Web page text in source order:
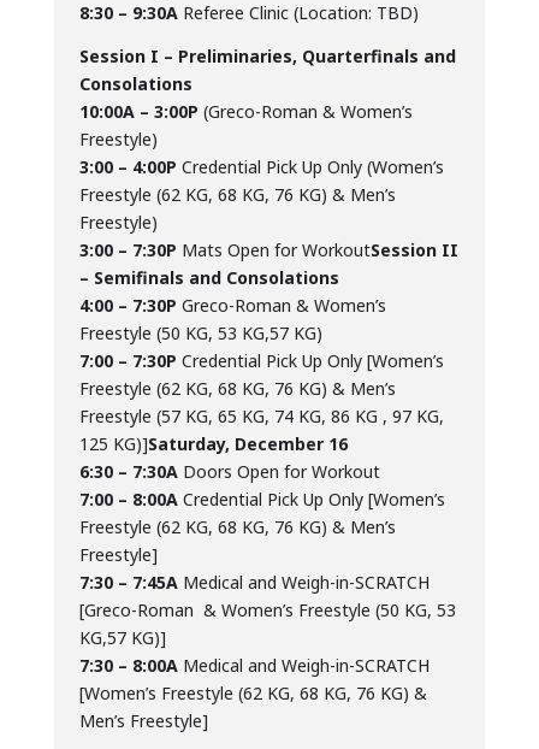
8:30 – 9:30AReferee Clinic (Location: TBD)
Session I – Preliminaries, Quarterfinals and
Consolations
10:00A – 3:00P (Greco-Roman & Women’s
Freestyle)
3:00 – 4:00P Credential Pick Up Only (Women’s
Freestyle (62 KG, 68 KG, 76 KG) & Men’s
Freestyle)
3:00 – 7:30P Mats Open for WorkoutSession II
– Semifinals and Consolations
4:00 – 7:30P Greco-Roman & Women’s
Freestyle (50 KG, 53 KG,57 KG)
7:00 – 7:30P Credential Pick Up Only [Women’s
Freestyle (62 KG, 68 KG, 76 KG) & Men’s
Freestyle (57 KG, 65 KG, 74 KG, 86 KG , 97 KG,
125 KG)]Saturday, December 16
6:30 – 7:30ADoors Open for Workout
7:00 – 8:00ACredential Pick Up Only [Women’s
Freestyle (62 KG, 68 KG, 76 KG) & Men’s
Freestyle]
7:30 – 7:45AMedical and Weigh-in-SCRATCH
[Greco-Roman & Women’s Freestyle (50 KG, 53
KG,57 KG)]
7:30 – 8:00AMedical and Weigh-in-SCRATCH
[Women’s Freestyle (62 KG, 68 KG, 76 KG) &
Men’s Freestyle]